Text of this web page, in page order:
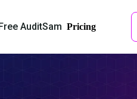
AuditSam Pricing